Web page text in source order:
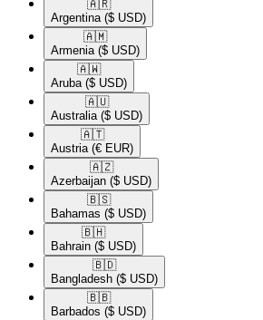
🇦🇷​
Argentina ($ USD)
🇦🇲​
Armenia ($ USD)
🇦🇼​
Aruba ($ USD)
🇦🇺​
Australia ($ USD)
🇦🇹​
Austria (€ EUR)
🇦🇿​
Azerbaijan ($ USD)
🇧🇸​
Bahamas ($ USD)
🇧🇭​
Bahrain ($ USD)
🇧🇩​
Bangladesh ($ USD)
🇧🇧​
Barbados ($ USD)